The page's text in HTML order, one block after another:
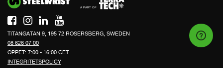
TITANGATAN 9, 195 72 ROSERSBERG, SWEDEN
08 626 07 00
ÖPPET: 7:00 - 16:00 CET
INTEGRITETSPOLICY